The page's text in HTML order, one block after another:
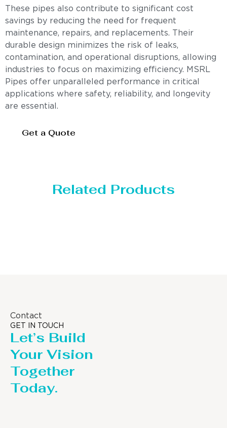
These pipes also contribute to significant cost
savings by reducing the need for frequent
maintenance, repairs, and replacements. Their
durable design minimizes the risk of leaks,
contamination, and operational disruptions, allowing
industries to focus on maximizing efficiency. MSRL
Pipes offer unparalleled performance in critical
applications where safety, reliability, and longevity
are essential.
Get a Quote
Related Products
Contact
GET IN TOUCH
Let’s Build
Your Vision
Together
Today.